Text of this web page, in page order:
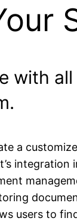
with
a
users to